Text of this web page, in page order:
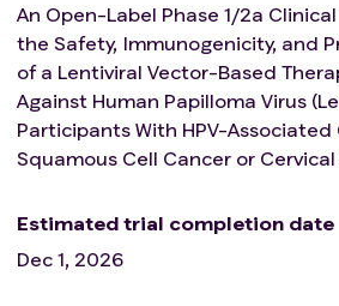
An Open-Label Phase 1/2a
the Safety, Immunogenicity, and
of a Lentiviral Vector-Based
Against Human Papilloma Virus
Participants With HPV-Associated
Squamous Cell Cancer or
Estimated trial completion date
Dec 1, 2026